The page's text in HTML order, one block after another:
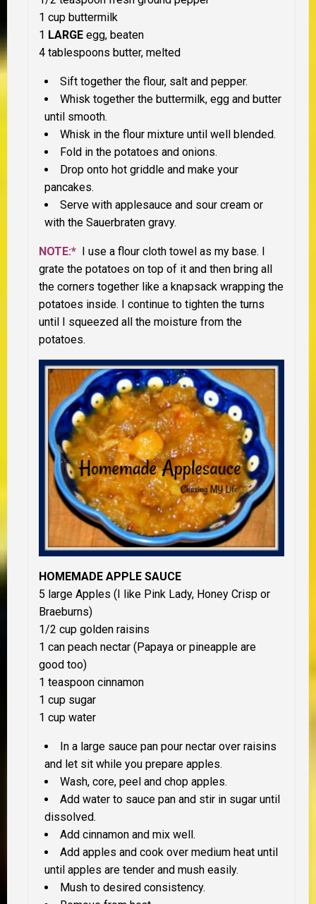
1 cup buttermilk
1 LARGE egg, beaten
4 tablespoons butter, melted
Sift together the flour, salt and pepper.
Whisk together the buttermilk, egg and butter
until smooth.
Whisk in the flour mixture until well blended.
Fold in the potatoes and onions.
Drop onto hot griddle and make your
pancakes.
Serve with applesauce and sour cream or
with the Sauerbraten gravy.
NOTE:* I use a flour cloth towel as my base. I
grate the potatoes on top of it and then bring all
the corners together like a knapsack wrapping the
potatoes inside. I continue to tighten the turns
until I squeezed all the moisture from the
potatoes.
HOMEMADE APPLE SAUCE
5 large Apples (I like Pink Lady, Honey Crisp or
Braeburns)
1/2 cup golden raisins
1 can peach nectar (Papaya or pineapple are
good too)
1 teaspoon cinnamon
1 cup sugar
1 cup water
In a large sauce pan pour nectar over raisins
and let sit while you prepare apples.
Wash, core, peel and chop apples.
Add water to sauce pan and stir in sugar until
dissolved.
Add cinnamon and mix well.
Add apples and cook over medium heat until
until apples are tender and mush easily.
Mush to desired consistency.